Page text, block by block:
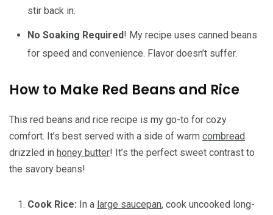
stir back in.
No Soaking Required! My recipe uses canned beans
for speed and convenience. Flavor doesn’t suffer.
How to Make Red Beans and Rice
This red beans and rice recipe is my go-to for cozy
comfort. It’s best served with a side of warm cornbread
drizzled in honey butter! It’s the perfect sweet contrast to
the savory beans!
Cook Rice: In a large saucepan, cook uncooked long-